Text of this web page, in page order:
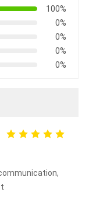
100%
0%
0%
0%
0%